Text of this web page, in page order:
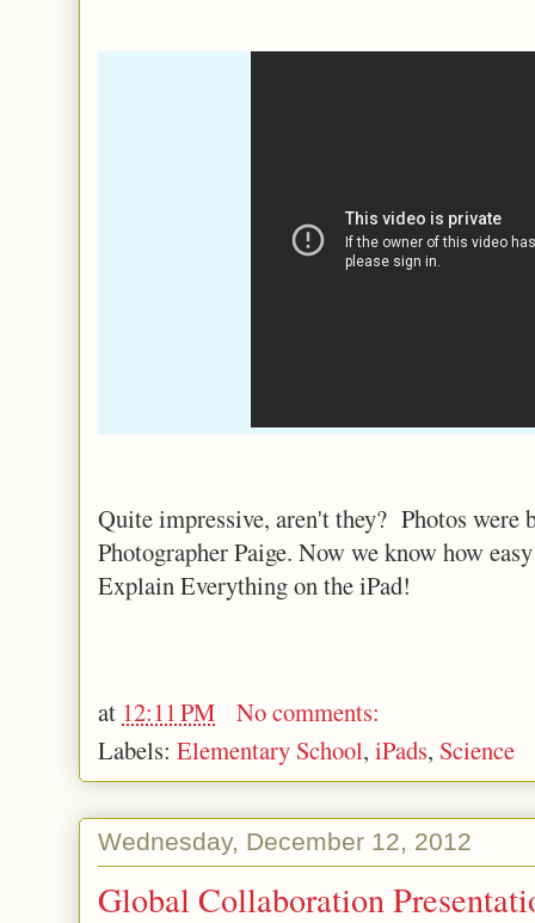
Quite impressive, aren't they? Photos were
Photographer Paige. Now we know how
Explain Everything on the iPad!
at 12:11 PM
No comments:
Labels: Elementary School, iPads, Science
Wednesday, December 12, 2012
Global Collaboration